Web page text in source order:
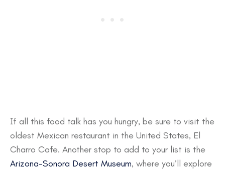
If all this food talk has you hungry, be sure to visit the
oldest Mexican restaurant in the United States, El
Charro Cafe. Another stop to add to your list is the
Arizona-Sonora Desert Museum, where you’ll explore